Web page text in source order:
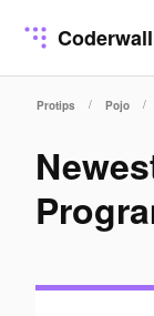
Coderwall
Protips / Pojo /